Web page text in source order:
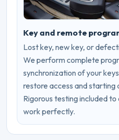
Key and remote
Lost key, new key, or
We perform complete
synchronization of your
restore access and starting
Rigorous testing included to
work perfectly.